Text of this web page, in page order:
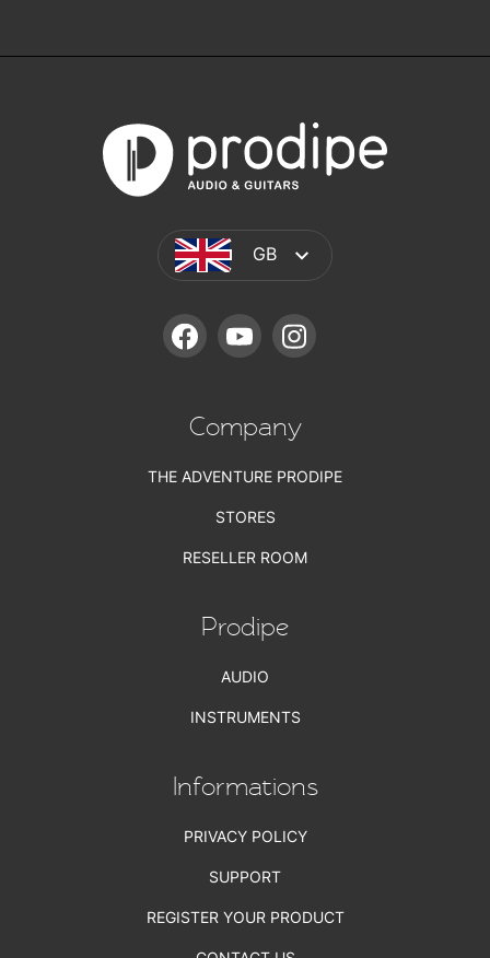
GB
FACEBOOKYOUTUBE
Company
THE ADVENTURE PRODIPE
STORES
RESELLER ROOM
Prodipe
AUDIO
INSTRUMENTS
Informations
PRIVACY POLICY
SUPPORT
REGISTER YOUR PRODUCT